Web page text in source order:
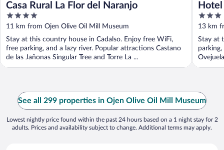
Casa Rural La Flor del Naranjo
4
out
of
5
11 km from Ojen Olive Oil Mill Museum
Stay at this country house in Cadalso. Enjoy free WiFi,
free parking, and a lazy river. Popular attractions Castano
de las Jañonas Singular Tree and Torre La ...
3
out
of
5
13 km
Stay at
See all 299 properties in Ojen Olive Oil Mill Museum
Lowest nightly price found within the past 24 hours based on a 1 night stay for 2
adults. Prices and availability subject to change. Additional terms may apply.